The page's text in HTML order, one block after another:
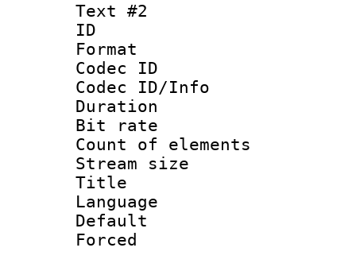
Text #2
ID
Format :
Codec ID :
Codec ID/Info
Duration :
Bit rate
Count of
Stream size
Title :
Language :